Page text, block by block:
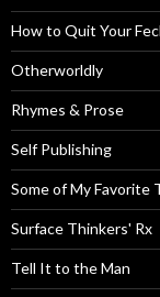
How to Quit Your
Otherworldly
Rhymes & Prose
Self Publishing
Some of My Favorite
Surface Thinkers' Rx
Tell It to the Man